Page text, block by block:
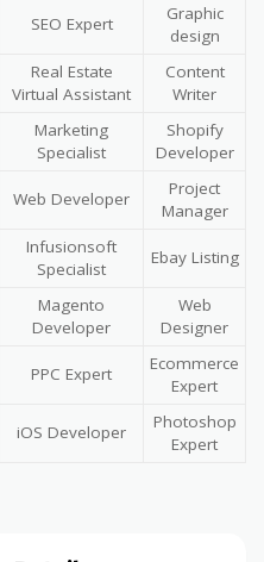
SEO Expert
Graphic
design
Real Estate
Virtual Assistant
Content
Writer
Marketing
Specialist
Shopify
Developer
Web Developer
Project
Manager
Infusionsoft
Specialist
Ebay Listing
Magento
Developer
Web
Designer
PPC Expert
Ecommerce
Expert
iOS Developer
Photoshop
Expert